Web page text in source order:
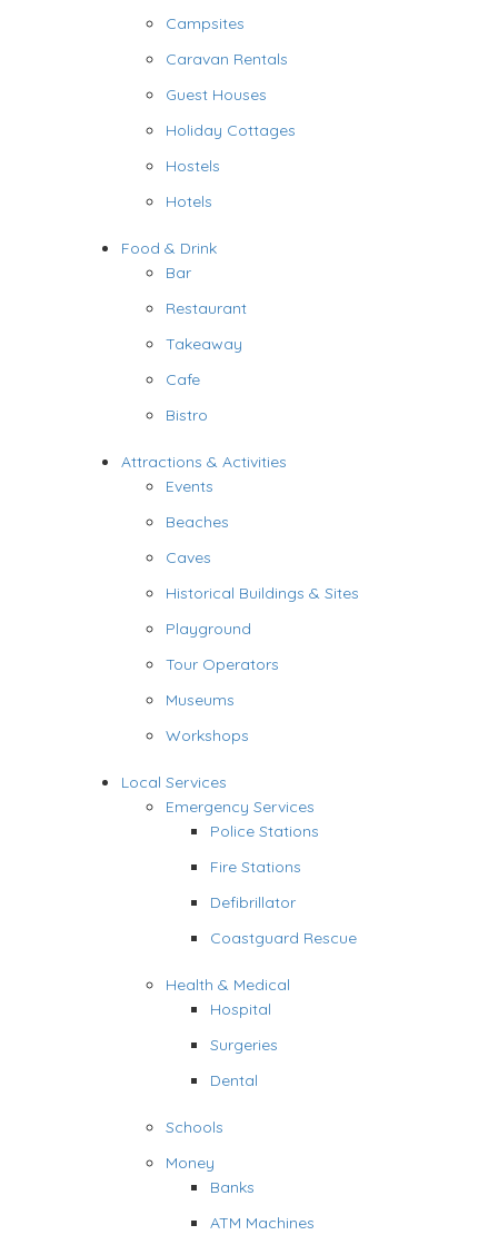
Campsites
Caravan Rentals
Guest Houses
Holiday Cottages
Hostels
Hotels
Food & Drink
Bar
Restaurant
Takeaway
Cafe
Bistro
Attractions & Activities
Events
Beaches
Caves
Historical Buildings & Sites
Playground
Tour Operators
Museums
Workshops
Local Services
Emergency Services
Police Stations
Fire Stations
Defibrillator
Coastguard Rescue
Health & Medical
Hospital
Surgeries
Dental
Schools
Money
Banks
ATM Machines